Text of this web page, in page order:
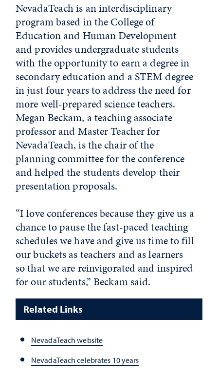
NevadaTeach is an interdisciplinary
program based in the College of
Education and Human Development
and provides undergraduate students
with the opportunity to earn a degree in
secondary education and a STEM degree
in just four years to address the need for
more well-prepared science teachers.
Megan Beckam, a teaching associate
professor and Master Teacher for
NevadaTeach, is the chair of the
planning committee for the conference
and helped the students develop their
presentation proposals.
“I love conferences because they give us a
chance to pause the fast-paced teaching
schedules we have and give us time to fill
our buckets as teachers and as learners
so that we are reinvigorated and inspired
for our students,” Beckam said.
Related Links
NevadaTeach website
NevadaTeach celebrates 10 years